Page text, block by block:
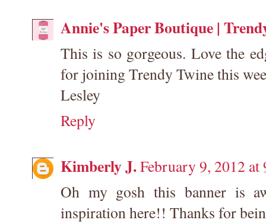
Annie's Paper Boutique |
This is so gorgeous. Love the
for joining Trendy Twine this
Lesley
Reply
Kimberly J.February 9, 2012
Oh my gosh this banner is
inspiration here!! Thanks for